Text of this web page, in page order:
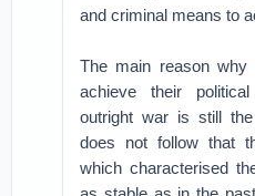
and criminal means to
The main reason
achieve their
outright war is still
does not follow that
which characterised